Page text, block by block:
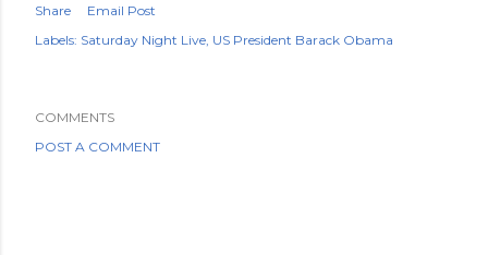
Share
Email Post
Labels: Saturday Night Live US President Barack Obama
COMMENTS
POST A COMMENT